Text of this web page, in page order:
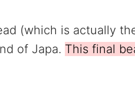
(which is actually
of Japa. This final